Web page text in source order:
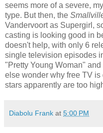
seems more of a severe,
type. But then, the
Vandervoort as Supergirl,
casting is looking good in
doesn't help, with only 6
single television episodes
"Pretty Young Woman"
else wonder why free TV
stars apparently are too
Diabolu Frank at 5:00 PM